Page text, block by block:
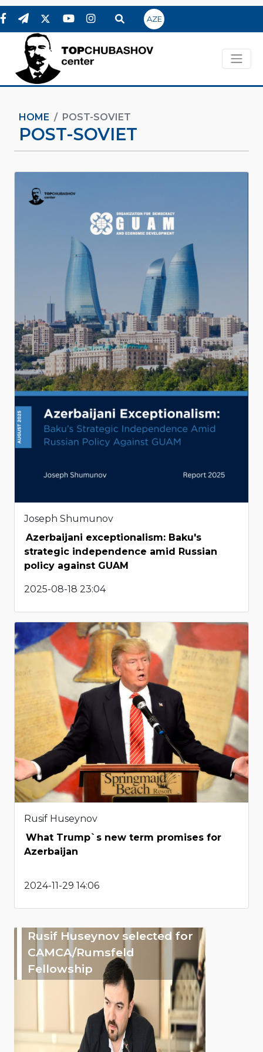
AZE
HOME POST-SOVIET
POST-SOVIET
Joseph Shumunov
Azerbaijani exceptionalism: Baku's
strategic independence amid Russian
policy against GUAM
2025-08-18 23:04
Rusif Huseynov
What Trump`s new term promises for
Azerbaijan
2024-11-29 14:06
Rusif Huseynov selected for
CAMCA/Rumsfeld
Fellowship